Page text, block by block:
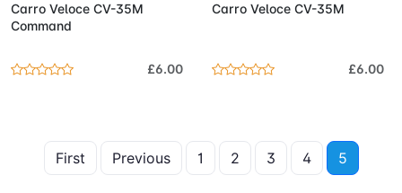
Carro Veloce CV-35M
Command
£6.00
Carro Veloce CV-35M
£6.00
First Previous 1 2 3 4 5